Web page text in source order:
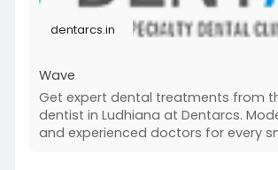
dentarcs.in
Wave
Get expert dental treatments from
dentist in Ludhiana at Dentarcs.
and experienced doctors for every